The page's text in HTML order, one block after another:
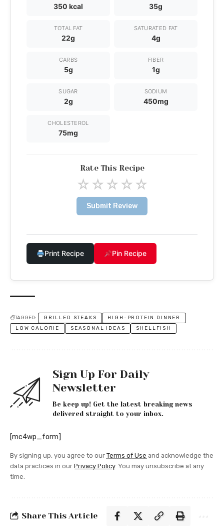
350 kcal 35g
TOTAL FAT
22g
SATURATED FAT
4g
CARBS
5g
FIBER
1g
SUGAR
2g
SODIUM
450mg
CHOLESTEROL
75mg
Rate This Recipe
☆☆☆☆☆
Submit Review
Print Recipe Pin Recipe
TAGGED: GRILLED STEAKS
HIGH-PROTEIN DINNER
LOW CALORIE
SEASONAL IDEAS SHELLFISH
Sign Up For Daily
Newsletter
Be keep up! Get the latest breaking news
delivered straight to your inbox.
[mc4wp_form]
By signing up, you agree to our Terms of Use and acknowledge the
data practices in our Privacy Policy. You may unsubscribe at any
time.
Share This Article